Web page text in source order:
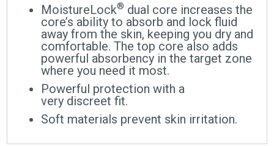
MoistureLock® dual core increases the
core’s ability to absorb and lock fluid
away from the skin, keeping you dry and
comfortable. The top core also adds
powerful absorbency in the target zone
where you need it most.
Powerful protection with a
very discreet fit.
Soft materials prevent skin irritation.